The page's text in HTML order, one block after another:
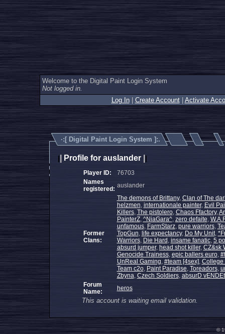
Welcome to the Digital Paint Login System
Not logged in.
Log In| Create Account| Activate
·:[ Digital Paint Login System ]:.
Profile for auslander
Player ID:
76703
Names
registered: auslander
Former
Clans:
The demons of Brittany, Clan of The
helzmen, internationale painter, Evil
Killers, The pistolero, Chaos Ffactory,
PainterZ, ^NiaGara^, zero defaite,
unfamous, FarmStarz, pure warriors,
TopGun, life expectancy, Do My Unit,
Warriors, Die Hard , insame fanatic, 5
absurd jumper, head shot killer, CZ&sk
Genocide Trainess, epic ballers euro,
UnReal Gaming, #team [4sex], College
Team c2o, Paint Paradise, Toreadors,
Zbyna, Czech Soldiers, absurD
Forum
Name:
heros
This account is waiting email validation.
©